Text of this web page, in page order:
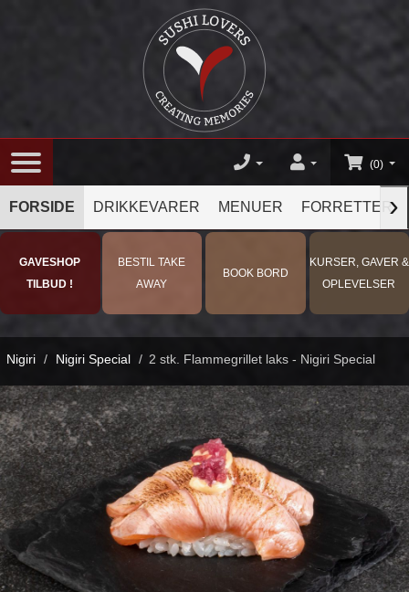
(0)
FORSIDE DRIKKEVARER MENUER FORRETTER›
GAVESHOP
TILBUD !
BESTIL TAKE
AWAY
BOOK BORD
KURSER, GAVER &
OPLEVELSER
Nigiri / Nigiri Special / 2 stk. Flammegrillet laks - Nigiri Special